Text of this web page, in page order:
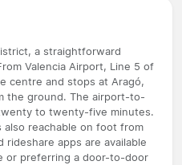
a straightforward
Valencia Airport, Line 5 of
centre and stops at Aragó,
the ground. The airport-to-
to twenty-five minutes.
reachable on foot from
rideshare apps are available
or preferring a door-to-door